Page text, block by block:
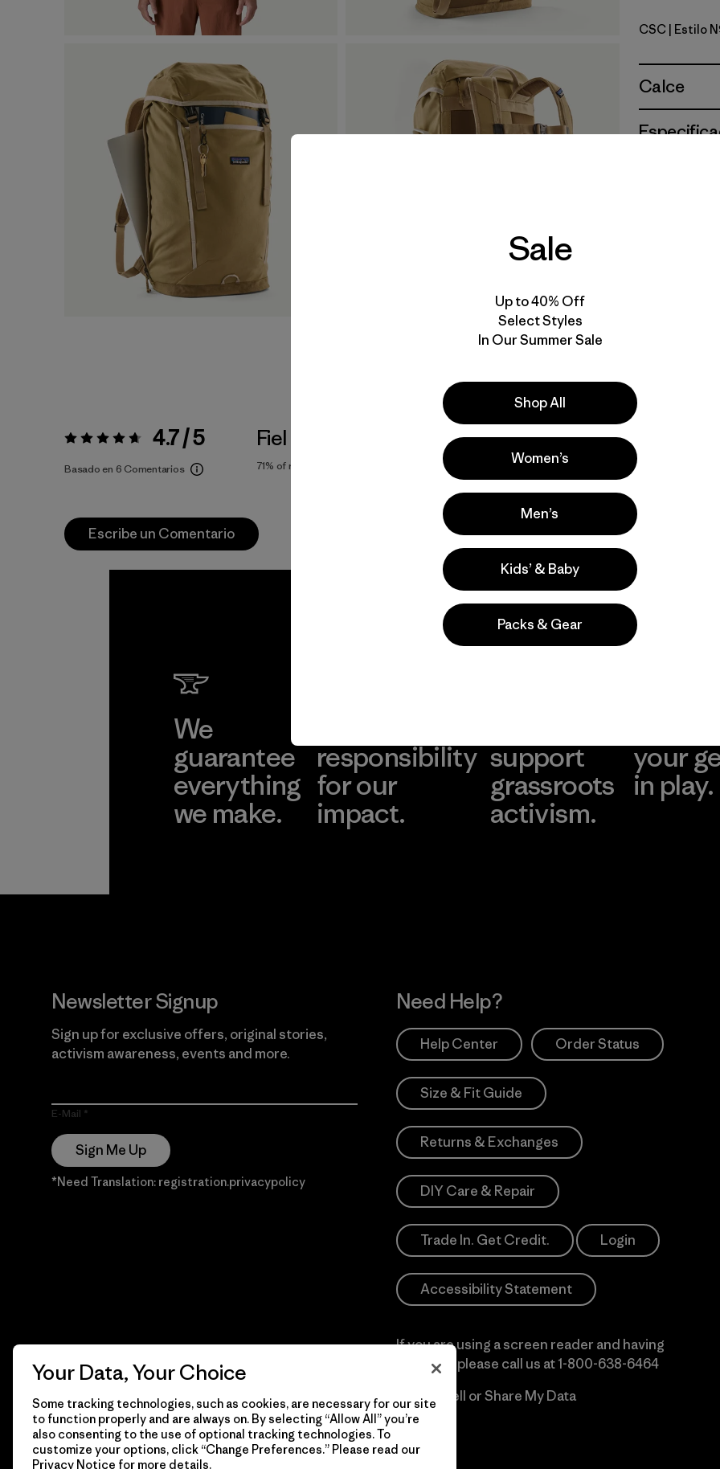
Classic
CSC | Estilo
Calce
Valoración:4.7 / 5 4.7 / 5
Basado en 6 Comentarios
Fiel a la Talla
71% of reviewers
Actividades
Casual Wear, Hiking, Work
Escribe un Comentario
We
guarantee
everything
we make.
responsibility
for our
impact.
support
grassroots
activism.
your
in play.
Newsletter Signup
Sign up for exclusive offers, original stories,
activism awareness, events and more.
E-Mail
Sign Me Up
*Need Translation: registration.privacypolicy
Need Help?
Help Center Order Status
Size & Fit Guide
Returns & Exchanges
DIY Care & Repair
Trade In. Get Credit. Login
Accessibility Statement
If you are using a screen reader and having
difficulty please call us at1-800-638-6464
Do Not Sell or Share My Data
© 2026 Patagonia, Inc. Todos los derechos reservados.
Sale
Up to 40% Off
Select Styles
In Our Summer Sale
Shop All
Women’s
Men’s
Kids’ & Baby
Packs & Gear
Your Data, Your Choice
Some tracking technologies, such as cookies, are necessary for our site
to function properly and are always on. By selecting “Allow All” you’re
also consenting to the use of optional tracking technologies. To
customize your options, click “Change Preferences.” Please read our
Privacy Notice for more details.